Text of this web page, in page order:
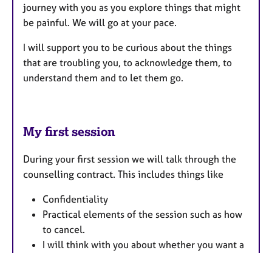
journey with you as you explore things that might
be painful. We will go at your pace.
I will support you to be curious about the things
that are troubling you, to acknowledge them, to
understand them and to let them go.
My first session
During your first session we will talk through the
counselling contract. This includes things like
Confidentiality
Practical elements of the session such as how
to cancel.
I will think with you about whether you want a